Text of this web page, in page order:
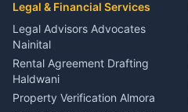
Coordinator Almora
Birthday Wedding Decorator
Kumaon
Catering Service Party
Events Nainital
Lighting Sound Setup
Legal & Financial Services
Legal Advisors Advocates
Nainital
Rental Agreement Drafting
Haldwani
Property Verification Almora